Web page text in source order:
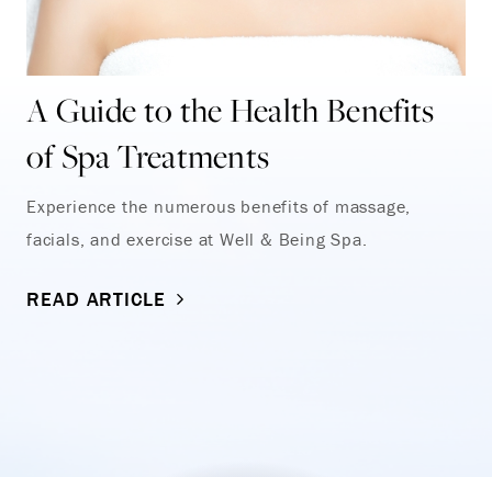
A Guide to the Health Benefits
of Spa Treatments
Experience the numerous benefits of massage,
facials, and exercise at Well & Being Spa.
READ ARTICLE